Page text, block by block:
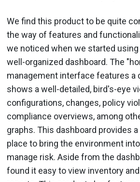
We find this product to be quite
the way of features and
we noticed when we started
well-organized dashboard. The
management interface features a
shows a well-detailed, bird's-eye
configurations, changes, policy
compliance overviews, among
graphs. This dashboard provides
place to bring the environment
manage risk. Aside from the
found it easy to view inventory